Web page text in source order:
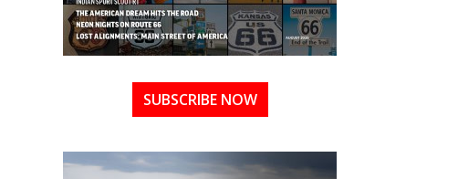
SUBSCRIBE NOW